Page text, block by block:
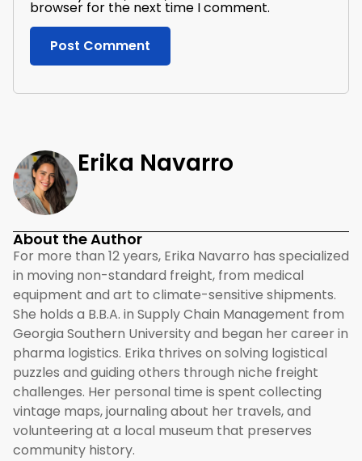
browser for the next time I comment.
Erika Navarro
About the Author
For more than 12 years, Erika Navarro has specialized
in moving non-standard freight, from medical
equipment and art to climate-sensitive shipments.
She holds a B.B.A. in Supply Chain Management from
Georgia Southern University and began her career in
pharma logistics. Erika thrives on solving logistical
puzzles and guiding others through niche freight
challenges. Her personal time is spent collecting
vintage maps, journaling about her travels, and
volunteering at a local museum that preserves
community history.